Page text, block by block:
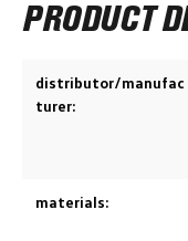
PRODUCT
distributor/manufac
turer:
materials: